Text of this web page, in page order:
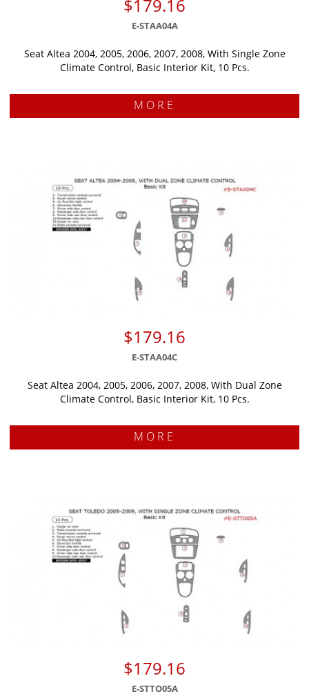
$179.16
E-STAA04A
Seat Altea 2004, 2005, 2006, 2007, 2008, With Single Zone
Climate Control, Basic Interior Kit, 10 Pcs.
MORE
$179.16
E-STAA04C
Seat Altea 2004, 2005, 2006, 2007, 2008, With Dual Zone
Climate Control, Basic Interior Kit, 10 Pcs.
MORE
$179.16
E-STTO05A